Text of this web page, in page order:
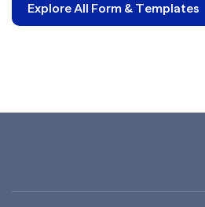
Explore All Form & Templates